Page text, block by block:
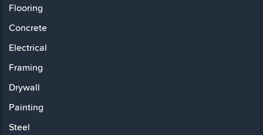
Flooring
Concrete
Electrical
Framing
Drywall
Painting
Steel